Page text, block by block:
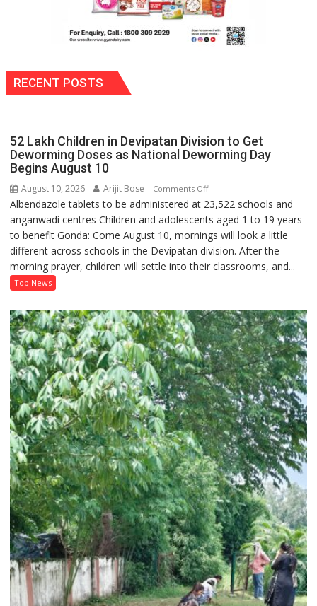
Minister
RECENT POSTS
52 Lakh Children in Devipatan Division to Get
Deworming Doses as National Deworming Day
Begins August 10
August 10, 2026 Arijit Bose Comments Offon
52
Lakh
Children
in
Devipatan
Get
Deworming
Doses
as
National
Deworming
Day
Begins
August
10
Albendazole tablets to be administered at 23,522 schools and
anganwadi centres Children and adolescents aged 1 to 19 years
to benefit Gonda: Come August 10, mornings will look a little
different across schools in the Devipatan division. After the
morning prayer, children will settle into their classrooms, and...
Top News